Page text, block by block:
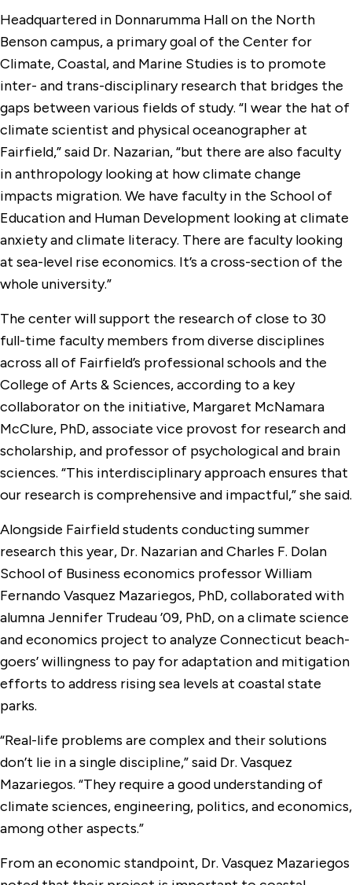
Headquartered in Donnarumma Hall on the North
Benson campus, a primary goal of the Center for
Climate, Coastal, and Marine Studies is to promote
inter- and trans-disciplinary research that bridges the
gaps between various fields of study. “I wear the hat of
climate scientist and physical oceanographer at
Fairfield,” said Dr. Nazarian, “but there are also faculty
in anthropology looking at how climate change
impacts migration. We have faculty in the School of
Education and Human Development looking at climate
anxiety and climate literacy. There are faculty looking
at sea-level rise economics. It’s a cross-section of the
whole university.”
The center will support the research of close to 30
full-time faculty members from diverse disciplines
across all of Fairfield’s professional schools and the
College of Arts & Sciences, according to a key
collaborator on the initiative, Margaret McNamara
McClure, PhD, associate vice provost for research and
scholarship, and professor of psychological and brain
sciences. “This interdisciplinary approach ensures that
our research is comprehensive and impactful,” she said.
Alongside Fairfield students conducting summer
research this year, Dr. Nazarian and Charles F. Dolan
School of Business economics professor William
Fernando Vasquez Mazariegos, PhD, collaborated with
alumna Jennifer Trudeau ’09, PhD, on a climate science
and economics project to analyze Connecticut beach-
goers’ willingness to pay for adaptation and mitigation
efforts to address rising sea levels at coastal state
parks.
“Real-life problems are complex and their solutions
don’t lie in a single discipline,” said Dr. Vasquez
Mazariegos. “They require a good understanding of
climate sciences, engineering, politics, and economics,
among other aspects.”
From an economic standpoint, Dr. Vasquez Mazariegos